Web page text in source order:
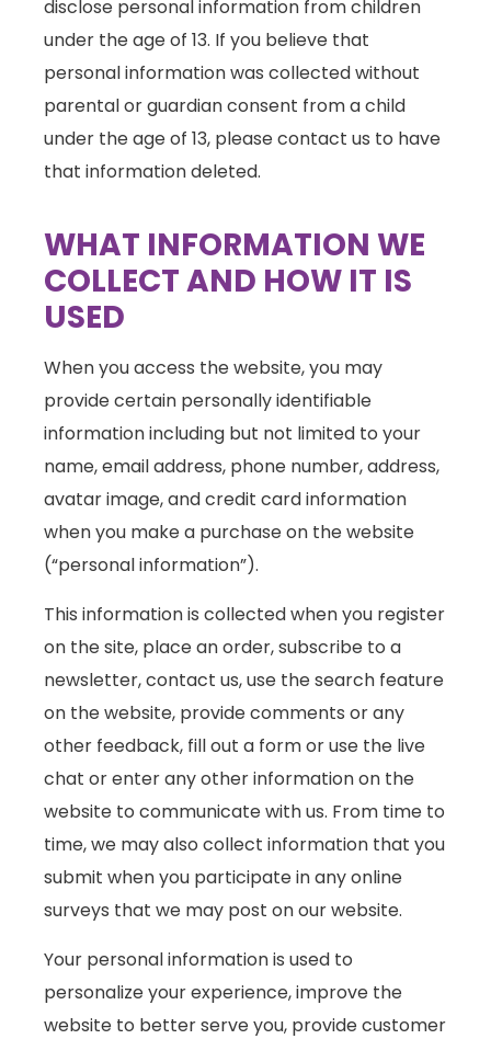
disclose personal information from children
under the age of 13. If you believe that
personal information was collected without
parental or guardian consent from a child
under the age of 13, please contact us to have
that information deleted.
WHAT INFORMATION WE
COLLECT AND HOW IT IS
USED
When you access the website, you may
provide certain personally identifiable
information including but not limited to your
name, email address, phone number, address,
avatar image, and credit card information
when you make a purchase on the website
(“personal information”).
This information is collected when you register
on the site, place an order, subscribe to a
newsletter, contact us, use the search feature
on the website, provide comments or any
other feedback, fill out a form or use the live
chat or enter any other information on the
website to communicate with us. From time to
time, we may also collect information that you
submit when you participate in any online
surveys that we may post on our website.
Your personal information is used to
personalize your experience, improve the
website to better serve you, provide customer